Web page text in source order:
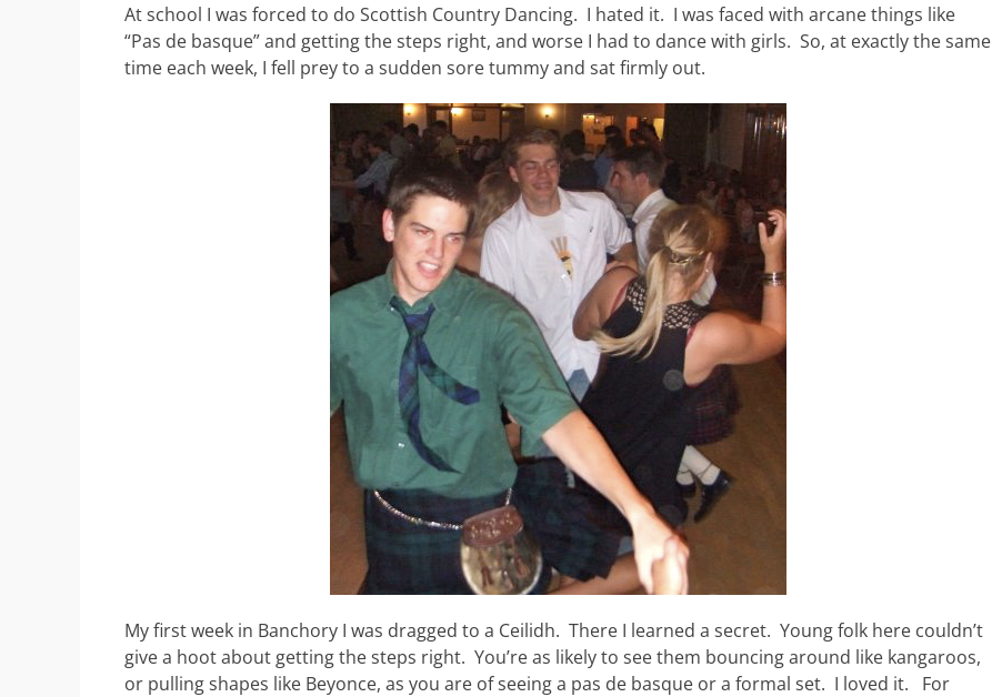
At school I was forced to do Scottish Country Dancing. I hated it. I was faced with arcane things like
“Pas de basque” and getting the steps right, and worse I had to dance with girls. So, at exactly the same
time each week, I fell prey to a sudden sore tummy and sat firmly out.
My first week in Banchory I was dragged to a Ceilidh. There I learned a secret. Young folk here couldn’t
give a hoot about getting the steps right. You’re as likely to see them bouncing around like kangaroos,
or pulling shapes like Beyonce, as you are of seeing a pas de basque or a formal set. I loved it. For